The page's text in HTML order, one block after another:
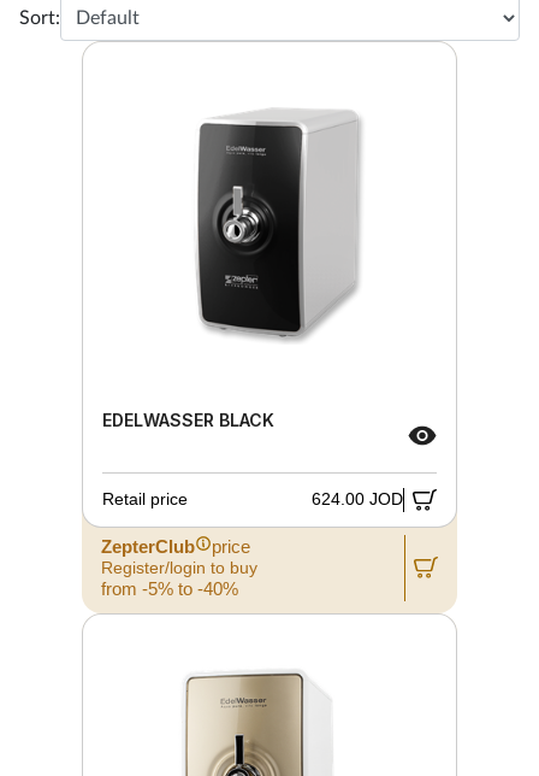
Sort:
EDELWASSER BLACK
Retail price 624.00 JOD
ZepterClub price
Register/login to buy
from -5% to -40%